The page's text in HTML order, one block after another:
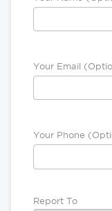
Your Email
Your Phone
Report To